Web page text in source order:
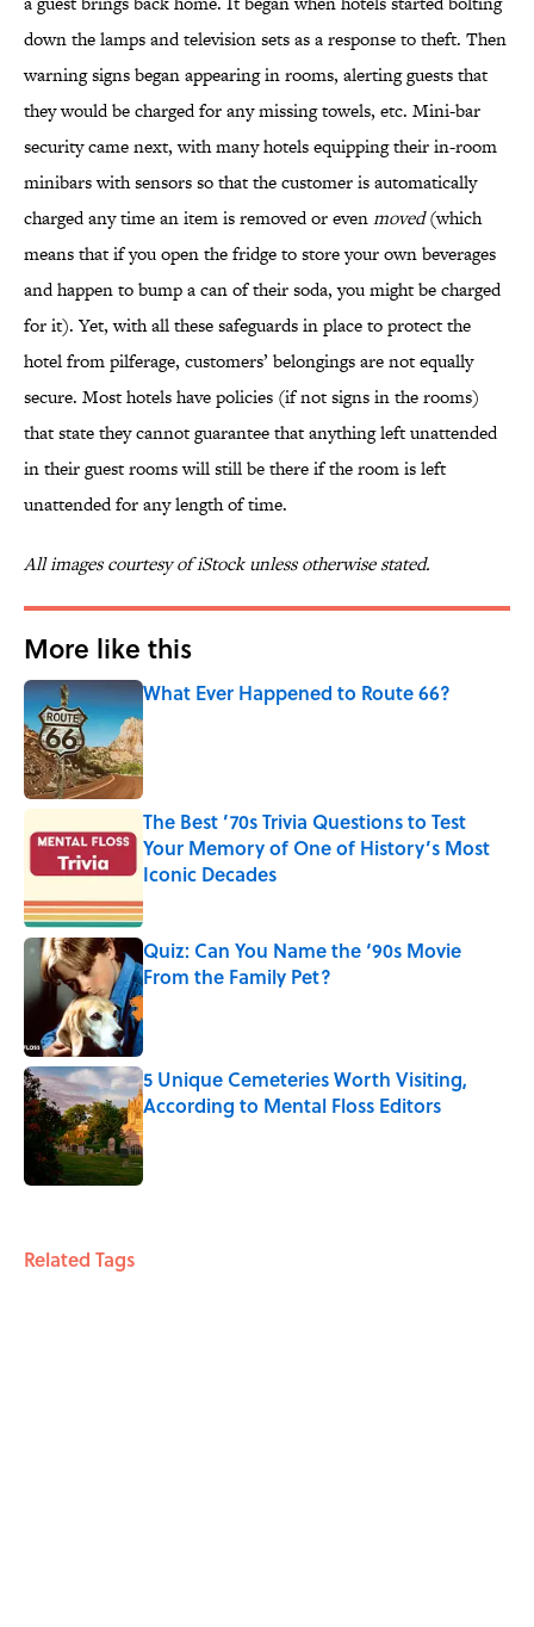
down the lamps and television sets as a response to theft. Then
warning signs began appearing in rooms, alerting guests that
they would be charged for any missing towels, etc. Mini-bar
security came next, with many hotels equipping their in-room
minibars with sensors so that the customer is automatically
charged any time an item is removed or evenmoved(which
means that if you open the fridge to store your own beverages
and happen to bump a can of their soda, you might be charged
for it). Yet, with all these safeguards in place to protect the
hotel from pilferage, customers’ belongings are not equally
secure. Most hotels have policies (if not signs in the rooms)
that state they cannot guarantee that anything left unattended
in their guest rooms will still be there if the room is left
unattended for any length of time.
All images courtesy of iStock unless otherwise stated.
More like this
What Ever Happened to Route 66?
Published by on Invalid Date
The Best ’70s Trivia Questions to Test
Your Memory of One of History’s Most
Iconic Decades
Published by on Invalid Date
Quiz: Can You Name the ‘90s Movie
From the Family Pet?
Published by on Invalid Date
5 Unique Cemeteries Worth Visiting,
According to Mental Floss Editors
Published by on Invalid Date
Related Tags